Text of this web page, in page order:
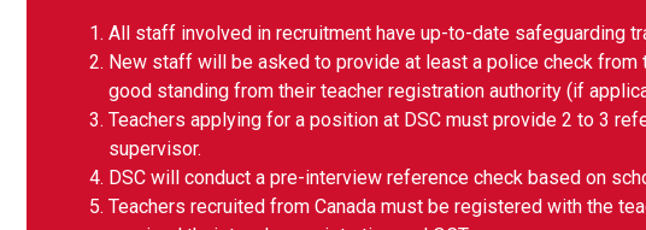
All staff involved in recruitment have up-to-date safeguarding
New staff will be asked to provide at least a police check from
good standing from their teacher registration authority (if
Teachers applying for a position at DSC must provide 2 to 3
supervisor.
DSC will conduct a pre-interview reference check based on
Teachers recruited from Canada must be registered with the